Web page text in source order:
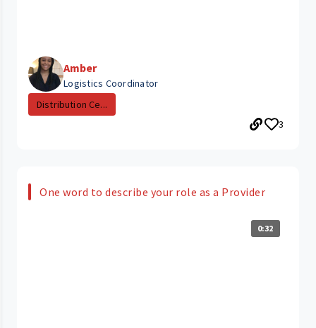
Amber
Logistics Coordinator
Distribution Ce...
3
One word to describe your role as a Provider
0:32